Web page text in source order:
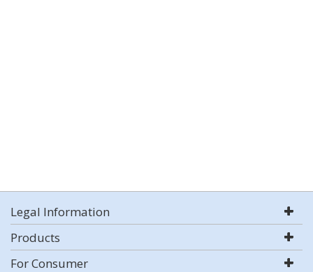
Legal Information
Products
For Consumer